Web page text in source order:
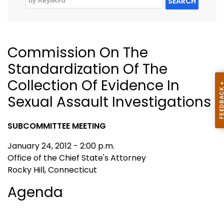
Commission On The
Standardization Of The
Collection Of Evidence In
Sexual Assault Investigations
SUBCOMMITTEE MEETING
January 24, 2012 - 2:00 p.m.
Office of the Chief State's Attorney
Rocky Hill, Connecticut
Agenda